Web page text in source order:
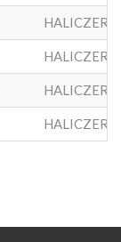
HALICZER
HALICZER
HALICZER
HALICZER